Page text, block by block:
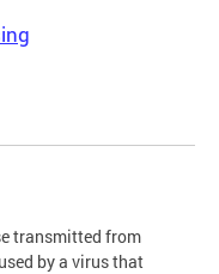
transmitted from
by a virus that